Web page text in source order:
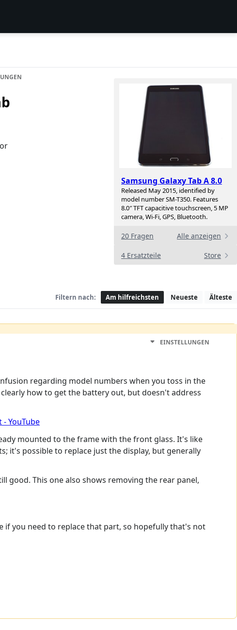
Samsung Galaxy Tab A 8.0
Released May 2015, identified by
model number SM-T350. Features
8.0″ TFT capacitive touchscreen, 5 MP
camera, Wi-Fi, GPS, Bluetooth.
20 Fragen Alle anzeigen
4 Ersatzteile Store
Filtern nach: Am hilfreichsten Neueste Älteste
EINSTELLUNGEN
regarding model numbers when you toss in the
how to get the battery out, but doesn't address
- YouTube
mounted to the frame with the front glass. It's like
it's possible to replace just the display, but generally
good. This one also shows removing the rear panel,
you need to replace that part, so hopefully that's not